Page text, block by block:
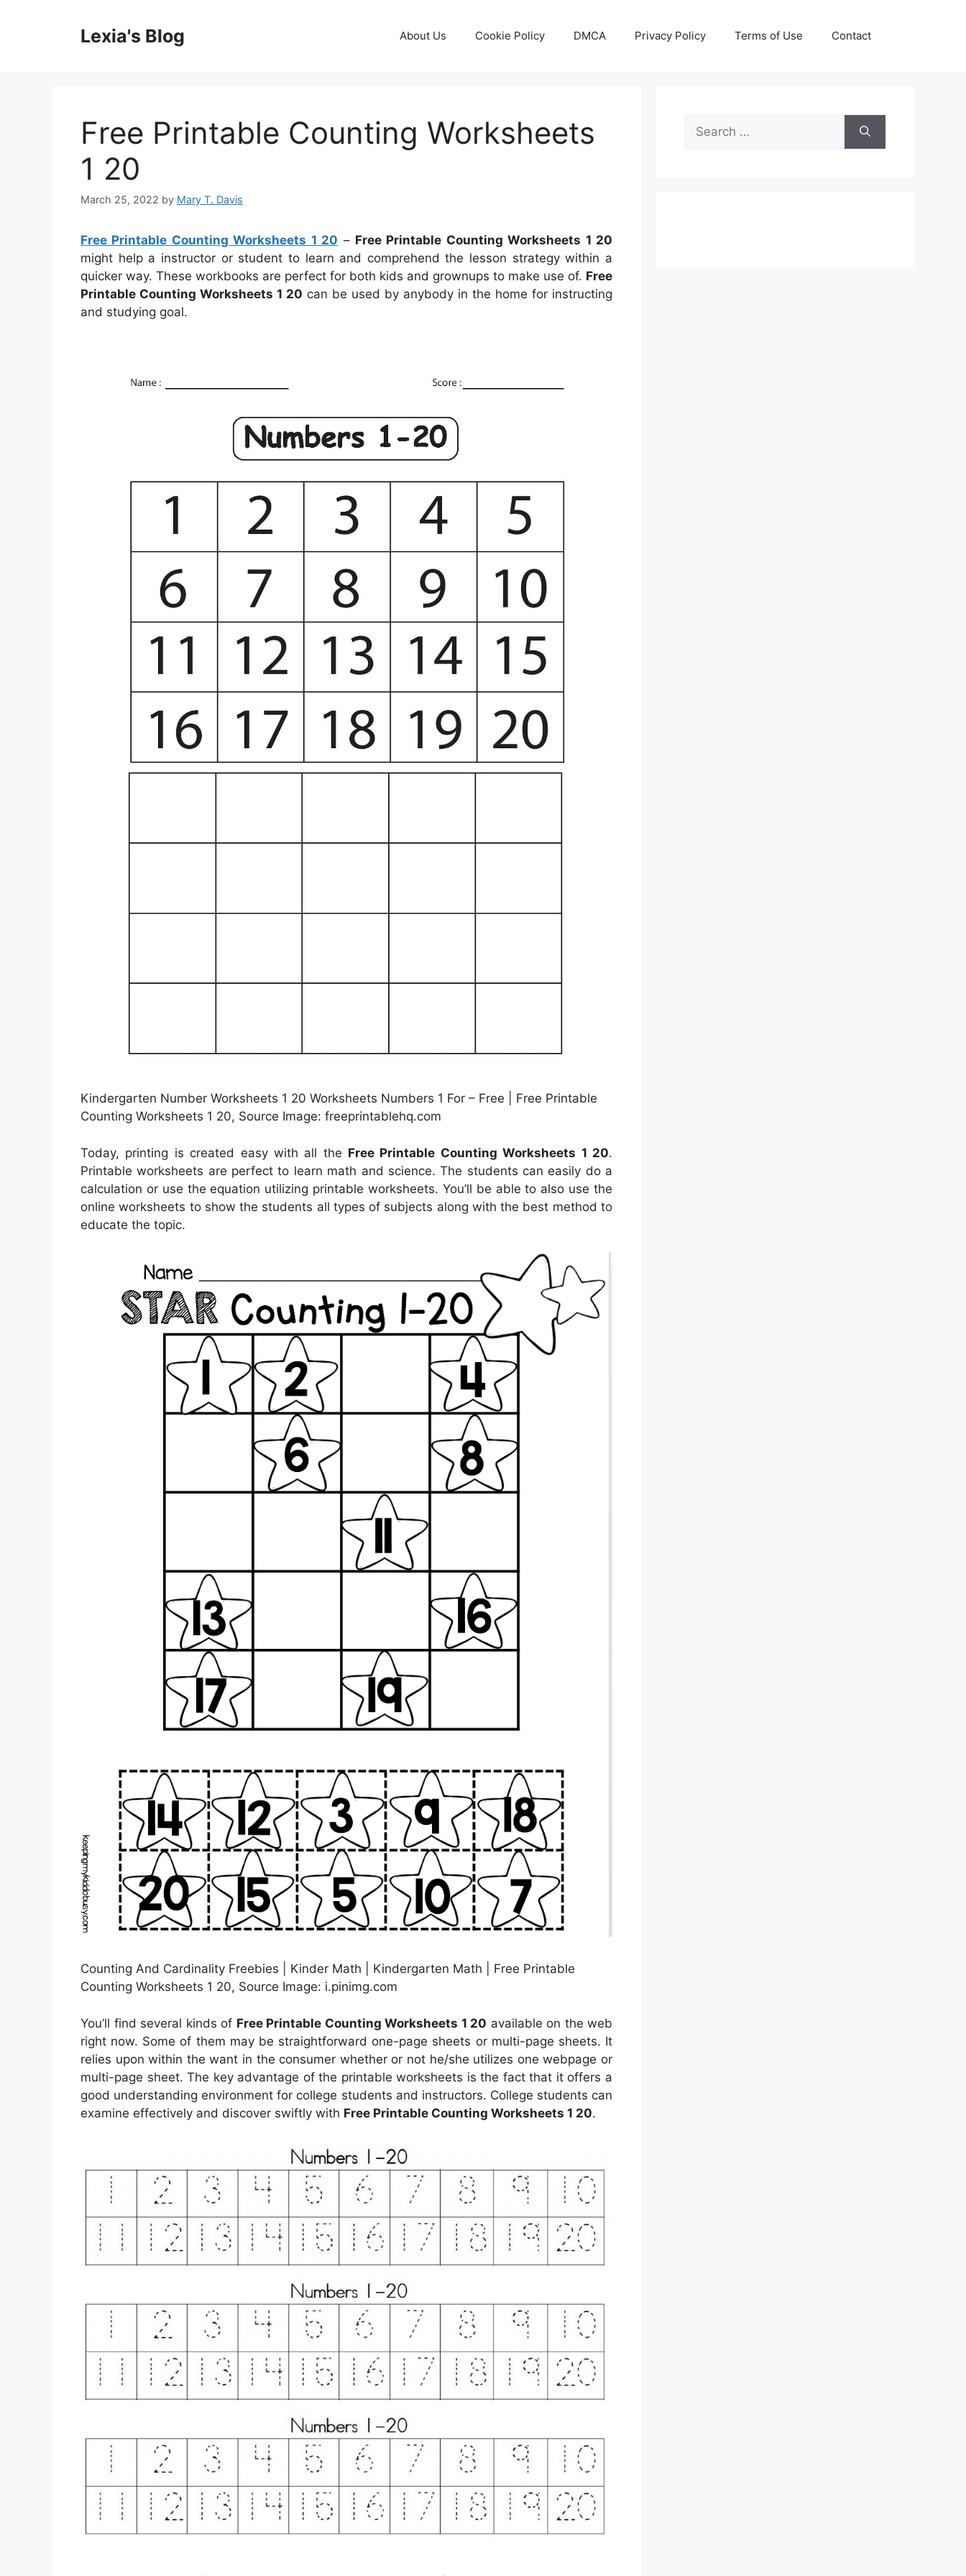
Lexia's Blog About Us Cookie Policy DMCA Privacy Policy Terms of Use Contact
Free Printable Counting Worksheets
1 20
March 25, 2022 by Mary T. Davis
Free Printable Counting Worksheets 1 20 – Free Printable Counting Worksheets 1 20
might help a instructor or student to learn and comprehend the lesson strategy within a
quicker way. These workbooks are perfect for both kids and grownups to make use of. Free
Printable Counting Worksheets 1 20 can be used by anybody in the home for instructing
and studying goal.
Kindergarten Number Worksheets 1 20 Worksheets Numbers 1 For – Free | Free Printable
Counting Worksheets 1 20, Source Image: freeprintablehq.com
Today, printing is created easy with all the Free Printable Counting Worksheets 1 20.
Printable worksheets are perfect to learn math and science. The students can easily do a
calculation or use the equation utilizing printable worksheets. You’ll be able to also use the
online worksheets to show the students all types of subjects along with the best method to
educate the topic.
Counting And Cardinality Freebies | Kinder Math | Kindergarten Math | Free Printable
Counting Worksheets 1 20, Source Image: i.pinimg.com
You’ll find several kinds of Free Printable Counting Worksheets 1 20 available on the web
right now. Some of them may be straightforward one-page sheets or multi-page sheets. It
relies upon within the want in the consumer whether or not he/she utilizes one webpage or
multi-page sheet. The key advantage of the printable worksheets is the fact that it offers a
good understanding environment for college students and instructors. College students can
examine effectively and discover swiftly with Free Printable Counting Worksheets 1 20.
Search
for: